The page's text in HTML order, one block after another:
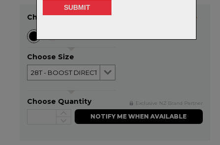
20/08/26
Choose Colour
Choose Size
Exclusive NZ Brand Partner
Choose Quantity
NOTIFY ME WHEN AVAILABLE